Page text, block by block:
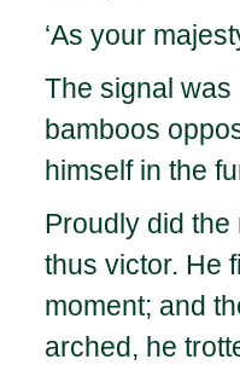
‘As your
The signal
bamboos
himself in the
Proudly did
thus victor. He
moment; and
arched, he